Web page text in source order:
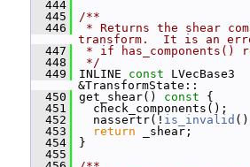
  444
  445
/**
  446
* Returns the shear
transform.  It is an
  447
* if has_components()
  448
*/
  449
INLINE const LVecBase3
&TransformState::
  450
get_shear() const {
  451
check_components();
  452
nassertr(! is_invalid
  453
return _shear;
  454
}
  455